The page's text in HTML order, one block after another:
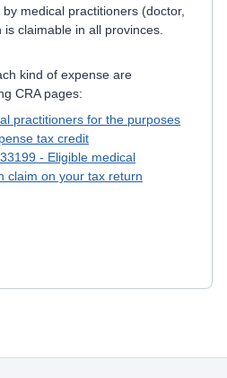
medical practitioners (doctor,
claimable in all provinces.
kind of expense are
CRA pages:
practitioners for the purposes
tax credit
- Eligible medical
claim on your tax return